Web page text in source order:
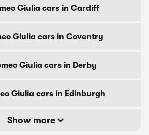
Giulia cars in Cardiff
Giulia cars in Coventry
Giulia cars in Derby
Giulia cars in Edinburgh
Show more